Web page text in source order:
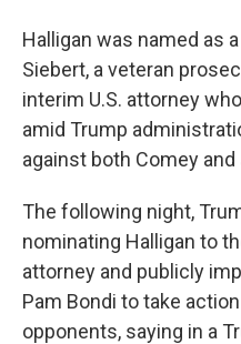
Halligan was named as
Siebert, a veteran
interim U.S. attorney
amid Trump
against both Comey and
The following night,
nominating Halligan to
attorney and publicly
Pam Bondi to take
opponents, saying in a